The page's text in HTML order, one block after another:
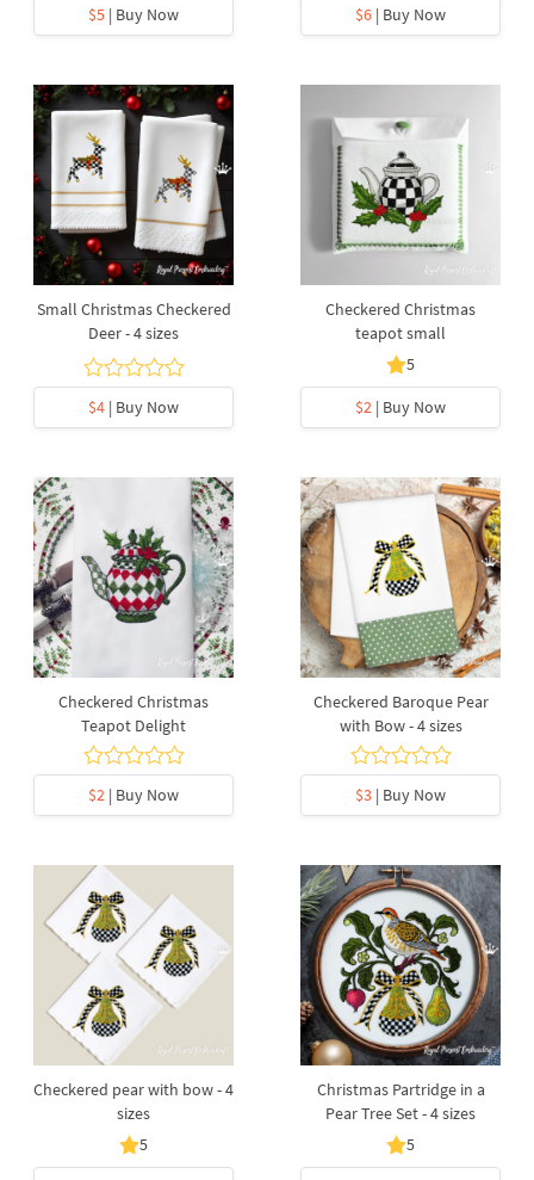
$5 | Buy Now
$6 | Buy Now
Small Christmas Checkered
Deer - 4 sizes
$4 | Buy Now
Checkered Christmas
teapot small
5
$2 | Buy Now
Checkered Christmas
Teapot Delight
$2 | Buy Now
Checkered Baroque Pear
with Bow - 4 sizes
$3 | Buy Now
Checkered pear with bow - 4
sizes
5
Christmas Partridge in a
Pear Tree Set - 4 sizes
5